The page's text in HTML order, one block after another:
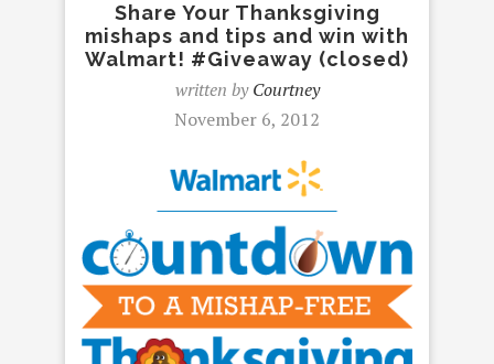
Share Your Thanksgiving
mishaps and tips and win with
Walmart! #Giveaway (closed)
written byCourtney
November 6, 2012